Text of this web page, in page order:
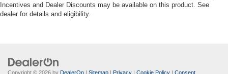
Incentives and Dealer Discounts may be available on this product. See
dealer for details and eligibility.
Copyright © 2026 by DealerOn | Sitemap | Privacy | Cookie Policy | Consent